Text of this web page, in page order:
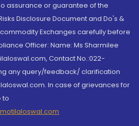
assurance or guarantee of the
Disclosure Document and Do's &
Exchanges carefully before
Officer: Name: Ms Sharmilee
Contact No.:022-
any query/feedback/ clarification
In case of grievances for
to